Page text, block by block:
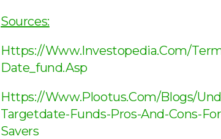
Sources:
Https://www.investopedia.com/
Date_fund.asp
Https://www.plootus.com/blogs/
Targetdate-Funds-Pros-And-Cons-
Savers